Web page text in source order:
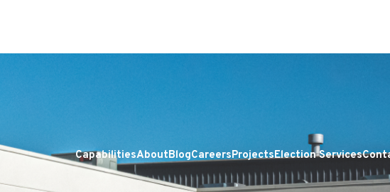
CapabilitiesAboutBlogCareersProjectsElection Services